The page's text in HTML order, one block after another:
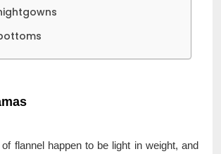
flannel happen to be light in weight, and